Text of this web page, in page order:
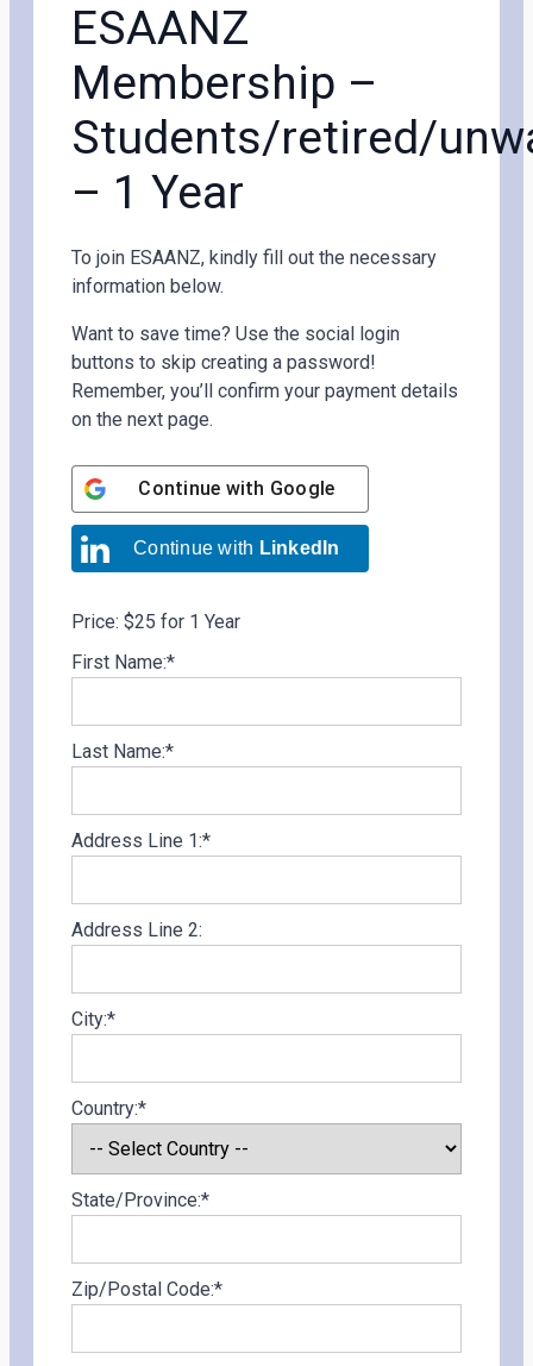
ESAANZ
Membership –
Students/retired/
– 1 Year
To join ESAANZ, kindly fill out the necessary
information below.
Want to save time? Use the social login
buttons to skip creating a password!
Remember, you’ll confirm your payment details
on the next page.
Continue with Google
Continue with LinkedIn
Price: $25 for 1 Year
First Name:*
Last Name:*
Address Line 1:*
Address Line 2:
City:*
Country:*
State/Province:*
Zip/Postal Code:*